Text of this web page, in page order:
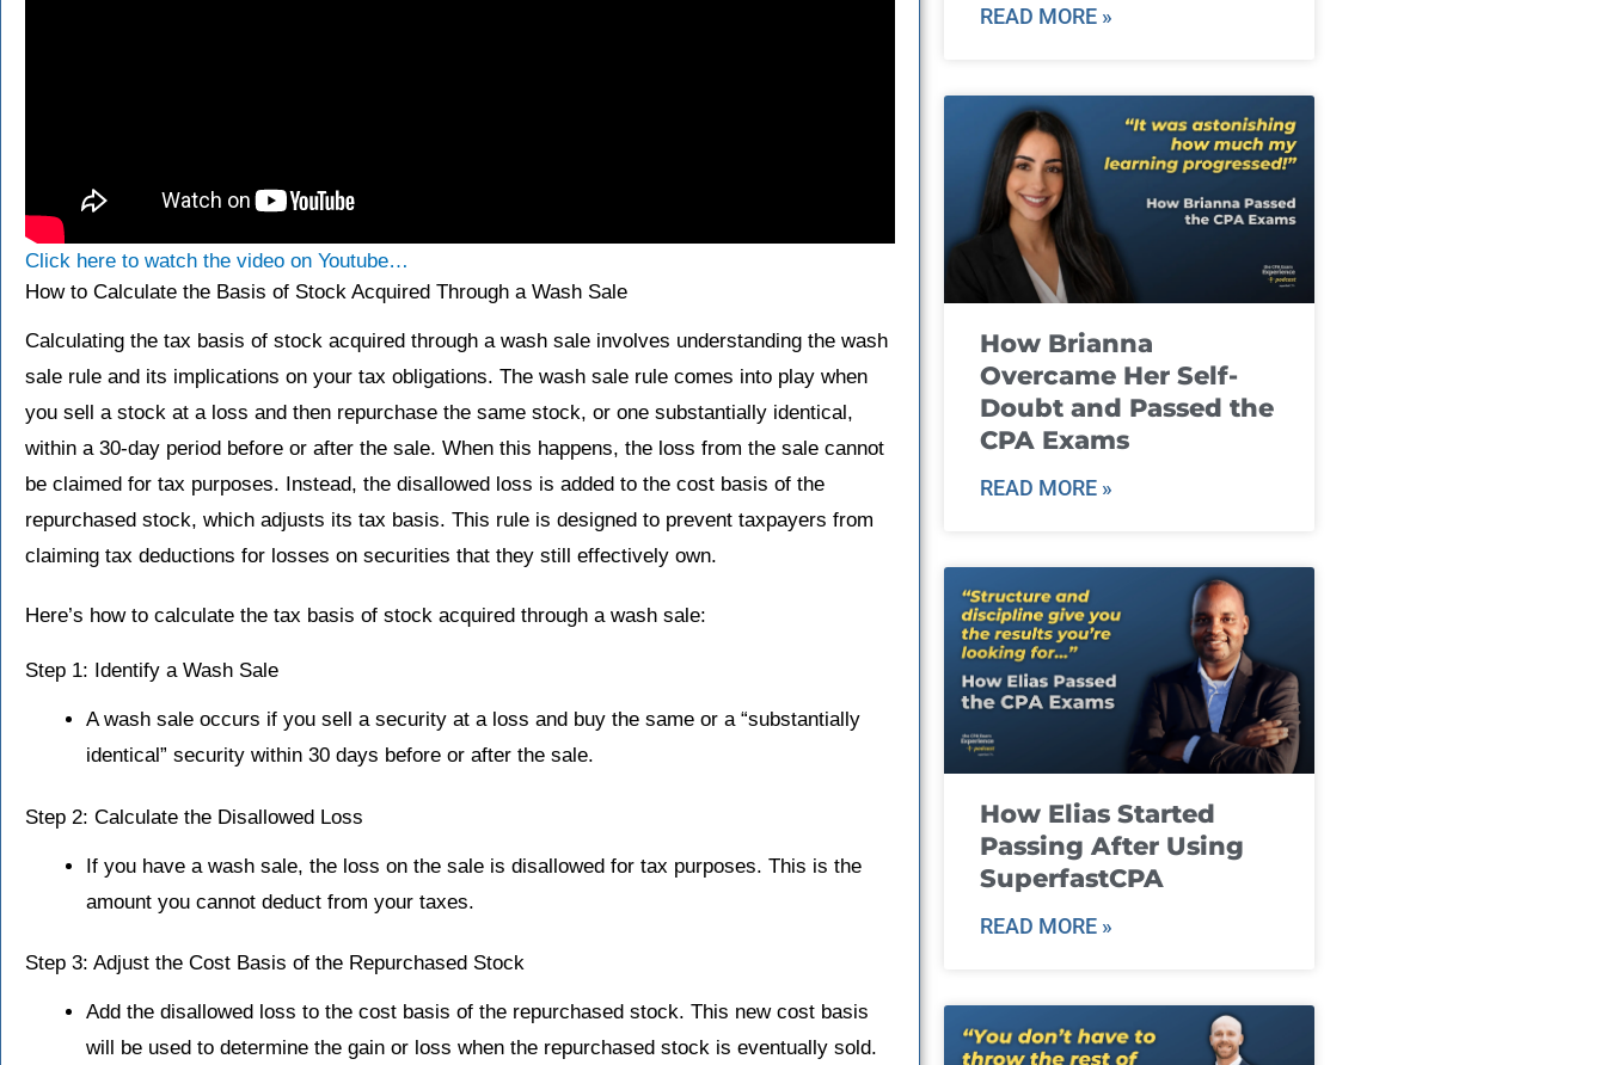
Click here to watch the video on Youtube…
How to Calculate the Basis of Stock Acquired Through a Wash Sale
Calculating the tax basis of stock acquired through a wash sale involves understanding the wash
sale rule and its implications on your tax obligations. The wash sale rule comes into play when
you sell a stock at a loss and then repurchase the same stock, or one substantially identical,
within a 30-day period before or after the sale. When this happens, the loss from the sale cannot
be claimed for tax purposes. Instead, the disallowed loss is added to the cost basis of the
repurchased stock, which adjusts its tax basis. This rule is designed to prevent taxpayers from
claiming tax deductions for losses on securities that they still effectively own.
Here’s how to calculate the tax basis of stock acquired through a wash sale:
Step 1: Identify a Wash Sale
A wash sale occurs if you sell a security at a loss and buy the same or a “substantially
identical” security within 30 days before or after the sale.
Step 2: Calculate the Disallowed Loss
If you have a wash sale, the loss on the sale is disallowed for tax purposes. This is the
amount you cannot deduct from your taxes.
Step 3: Adjust the Cost Basis of the Repurchased Stock
Add the disallowed loss to the cost basis of the repurchased stock. This new cost basis
will be used to determine the gain or loss when the repurchased stock is eventually sold.
READ MORE »
How Brianna
Overcame Her Self-
Doubt and Passed the
CPA Exams
READ MORE »
How Elias Started
Passing After Using
SuperfastCPA
READ MORE »